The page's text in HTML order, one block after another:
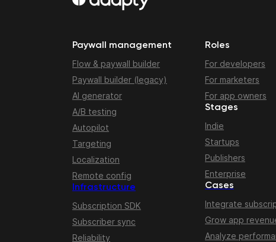
Paywall management
Flow & paywall builder
Paywall builder (legacy)
AI generator
A/B testing
Autopilot
Targeting
Localization
Remote config
Infrastructure
Subscription SDK
Subscriber sync
Reliability
Roles
For developers
For marketers
For app owners
Stages
Indie
Startups
Publishers
Enterprise
Cases
Integrate
Grow app
Analyze